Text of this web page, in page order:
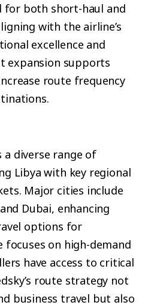
for both short-haul and
with the airline’s
excellence and
expansion supports
route frequency
a diverse range of
Libya with key regional
Major cities include
Dubai, enhancing
options for
focuses on high-demand
have access to critical
route strategy not
business travel but also